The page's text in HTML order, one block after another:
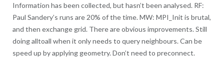
Information has been collected, but hasn’t been analysed. RF:
Paul Sandery’s runs are 20% of the time. MW: MPI_Init is brutal,
and then exchange grid. There are obvious improvements. Still
doing alltoall when it only needs to query neighbours. Can be
speed up by applying geometry. Don’t need to preconnect.